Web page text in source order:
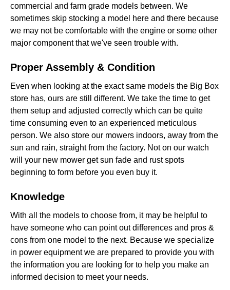
commercial and farm grade models between. We
sometimes skip stocking a model here and there because
we may not be comfortable with the engine or some other
major component that we've seen trouble with.
Proper Assembly & Condition
Even when looking at the exact same models the Big Box
store has, ours are still different. We take the time to get
them setup and adjusted correctly which can be quite
time consuming even to an experienced meticulous
person. We also store our mowers indoors, away from the
sun and rain, straight from the factory. Not on our watch
will your new mower get sun fade and rust spots
beginning to form before you even buy it.
Knowledge
With all the models to choose from, it may be helpful to
have someone who can point out differences and pros &
cons from one model to the next. Because we specialize
in power equipment we are prepared to provide you with
the information you are looking for to help you make an
informed decision to meet your needs.